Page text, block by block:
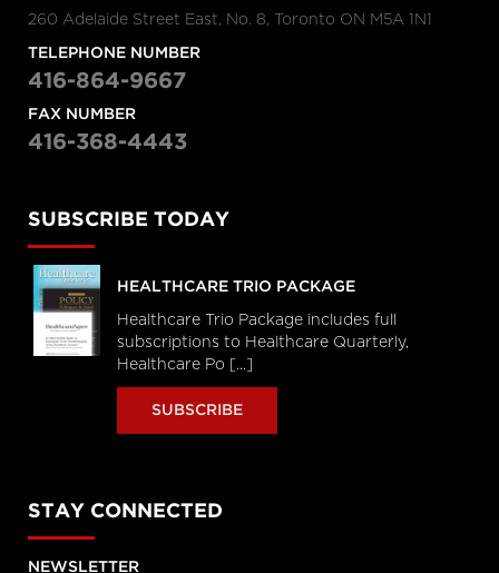
260 Adelaide Street East, No. 8, Toronto ON M5A 1N1
TELEPHONE NUMBER
416-864-9667
FAX NUMBER
416-368-4443
SUBSCRIBE TODAY
HEALTHCARE TRIO PACKAGE
Healthcare Trio Package includes full
subscriptions to Healthcare Quarterly,
Healthcare Po [...]
SUBSCRIBE
STAY CONNECTED
NEWSLETTER